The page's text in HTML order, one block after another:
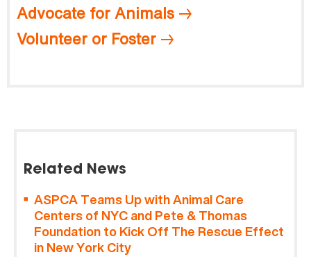
Advocate for Animals
Volunteer or Foster
Related News
ASPCA Teams Up with Animal Care
Centers of NYC and Pete & Thomas
Foundation to Kick Off The Rescue Effect
in New York City